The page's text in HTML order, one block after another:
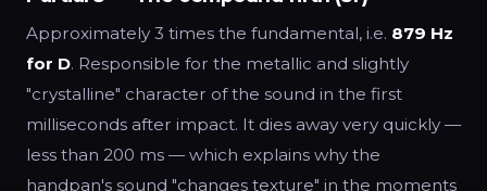
Approximately 3 times the fundamental, i.e. 879 Hz
for D. Responsible for the metallic and slightly
"crystalline" character of the sound in the first
milliseconds after impact. It dies away very quickly —
less than 200 ms — which explains why the
handpan's sound "changes texture" in the moments